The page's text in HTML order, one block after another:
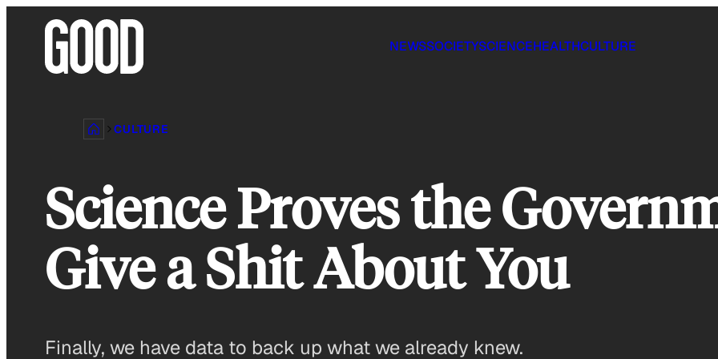
NEWSSOCIETYSCIENCEHEALTHCULTURE
CULTURE
Science Proves the
Give a Shit About You
Finally, we have data to back up what we already knew.